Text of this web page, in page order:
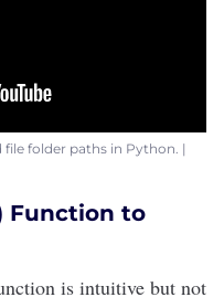
folder paths in Python. |
Function to
is intuitive but not